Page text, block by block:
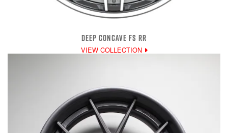
DEEP CONCAVE FS RR
VIEW COLLECTION